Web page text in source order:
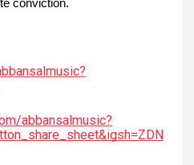
conviction.
abbansalmusic?